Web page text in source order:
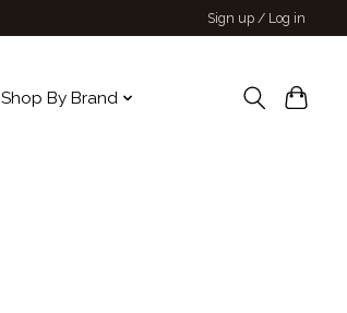
Sign up / Log in
Shop By Brand